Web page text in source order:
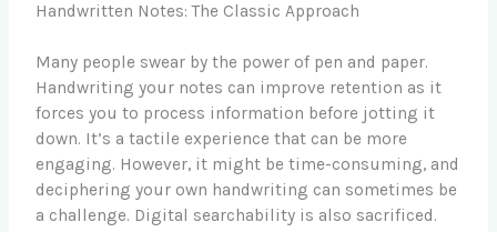
Handwritten Notes: The Classic Approach
Many people swear by the power of pen and paper.
Handwriting your notes can improve retention as it
forces you to process information before jotting it
down. It’s a tactile experience that can be more
engaging. However, it might be time-consuming, and
deciphering your own handwriting can sometimes be
a challenge. Digital searchability is also sacrificed.